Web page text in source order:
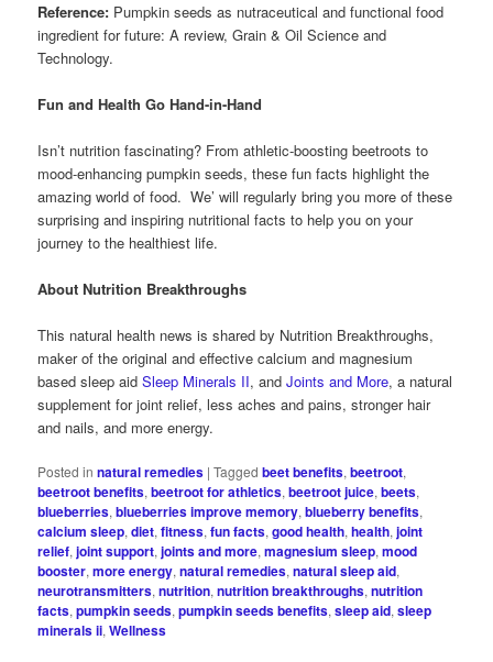
Reference: Pumpkin seeds as nutraceutical and functional food
ingredient for future: A review, Grain & Oil Science and
Technology.
Fun and Health Go Hand-in-Hand
Isn’t nutrition fascinating? From athletic-boosting beetroots to
mood-enhancing pumpkin seeds, these fun facts highlight the
amazing world of food. We’ will regularly bring you more of these
surprising and inspiring nutritional facts to help you on your
journey to the healthiest life.
About Nutrition Breakthroughs
This natural health news is shared by Nutrition Breakthroughs,
maker of the original and effective calcium and magnesium
based sleep aidSleep Minerals II, andJoints and More, a natural
supplement for joint relief, less aches and pains, stronger hair
and nails, and more energy.
Posted in natural remedies |Tagged beet benefits,beetroot,
beetroot benefits,beetroot for athletics,beetroot juice,beets,
blueberries,blueberries improve memory,blueberry benefits,
calcium sleep,diet,fitness,fun facts,good health,health,joint
relief,joint support,joints and more,magnesium sleep,mood
booster,more energy,natural remedies,natural sleep aid,
neurotransmitters,nutrition,nutrition breakthroughs,nutrition
facts,pumpkin seeds,pumpkin seeds benefits,sleep aid,sleep
minerals ii,Wellness